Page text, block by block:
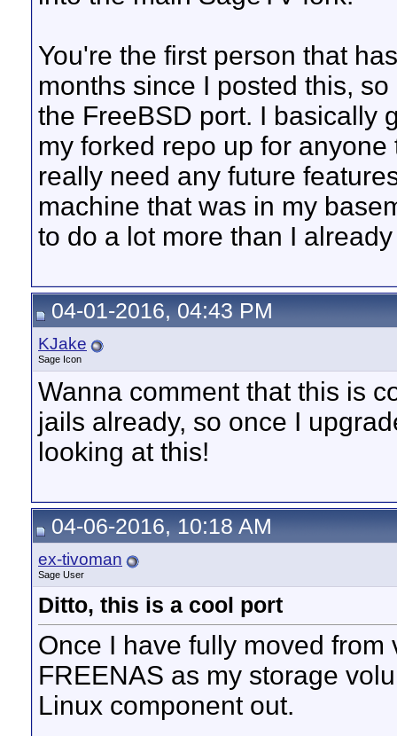
You're the first person that
months since I posted this,
the FreeBSD port. I basically
my forked repo up for
really need any future
machine that was in my
to do a lot more than I
04-01-2016, 04:43 PM
KJake
Sage Icon
Wanna comment that this is
jails already, so once I
looking at this!
04-06-2016, 10:18 AM
ex-tivoman
Sage User
Ditto, this is a cool port
Once I have fully moved
FREENAS as my storage
Linux component out.